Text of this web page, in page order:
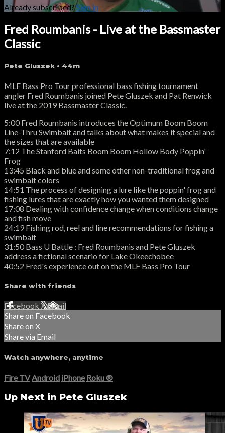
Already subscribed?Sign in
Fred Roumbanis - Live at the Bassmaster
Classic
Pete Gluszek • 44m
MLF Bass Pro Tour professional bass fishing tournament
angler Fred Roumbanis joined Pete Gluszek and Pat Renwick
live at the 2019 Bassmaster Classic.
5:00 Fred Roumbanis introduces the Optimum Boom Boom
Line-Thru Swimbait and talks about what makes it special and
the sizes that are available
7:12 The Stanford Baits Boom Boom Hollow Body Poppin'
Frog
13:45 Black and blue and some other non-traditional frog and
swimbait colors
14:51 The process of designing a lure like the poppin' frog and
fishing lures that are exactly how you wanted them designed
17:08 Dealing with confidence change when conditions change
and fish move
24:19 Fishing rod, reel and line recommendations for fishing a
swimbait
31:50 Bass U Battle : Fred Roumbanis and Pete Gluszek
address a fictional scenario for Lake Okeechobee
40:52 Fred's experience out on the MLF Bass Pro Tour
Share with friends
Facebook XEmail
Share on Facebook
Share on X
Share via Email
Watch anywhere, anytime
Fire TV Android iPhone Roku®
Up Next in Pete Gluszek